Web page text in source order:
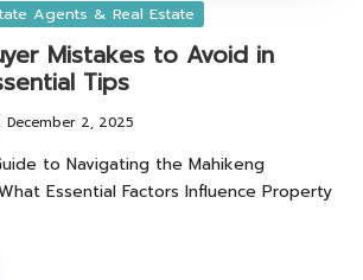
Agents & Real Estate
Mistakes to Avoid in
Tips
December 2, 2025
to Navigating the Mahikeng
Essential Factors Influence Property